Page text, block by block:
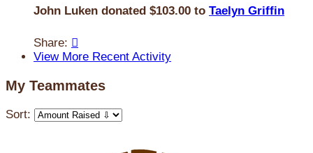
John Luken donated $103.00 to Taelyn Griffin
Share: 
View More Recent Activity
My Teammates
Sort: